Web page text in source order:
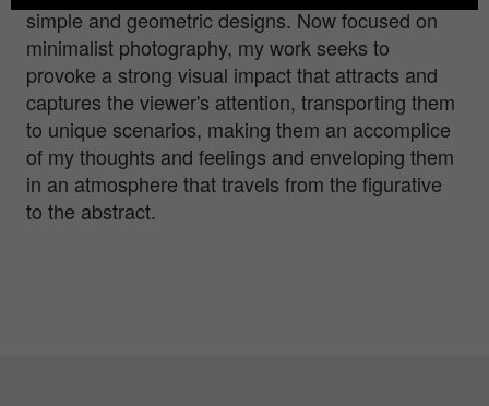
simple and geometric designs. Now focused on
minimalist photography, my work seeks to
provoke a strong visual impact that attracts and
captures the viewer's attention, transporting them
to unique scenarios, making them an accomplice
of my thoughts and feelings and enveloping them
in an atmosphere that travels from the figurative
to the abstract.